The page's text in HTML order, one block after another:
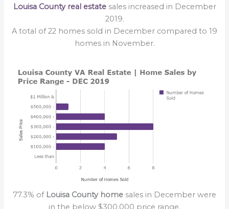
Louisa County real estatesales increased in December
2019.
A total of 22 homes sold in December compared to 19
homes in November.
77.3% ofLouisa County home sales in December were
in the below $300,000 price range.